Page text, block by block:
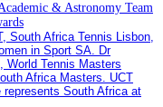
& Astronomy Team